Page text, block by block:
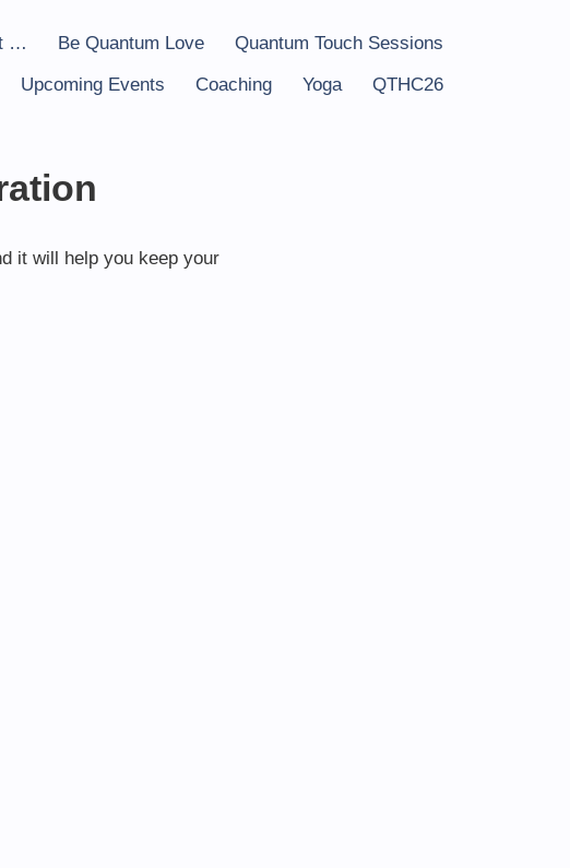
… Be Quantum Love Quantum Touch Sessions
Upcoming Events Coaching Yoga QTHC26
it will help you keep your